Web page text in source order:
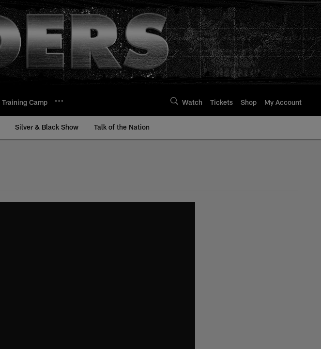
Training Camp Watch Tickets Shop My Account
Silver & Black Show Talk of the Nation